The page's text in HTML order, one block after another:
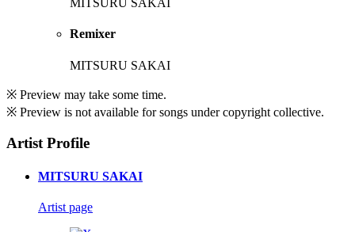
MITSURU SAKAI
Remixer
MITSURU SAKAI
※ Preview may take some time.
※ Preview is not available for songs under copyright collective.
Artist Profile
MITSURU SAKAI
Artist page